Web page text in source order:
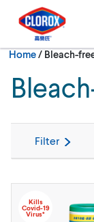
Skip to main
Skip to content
Skip to footer
Home/Current:
Bleach-
Filter
Kills
Covid-19
Virus*